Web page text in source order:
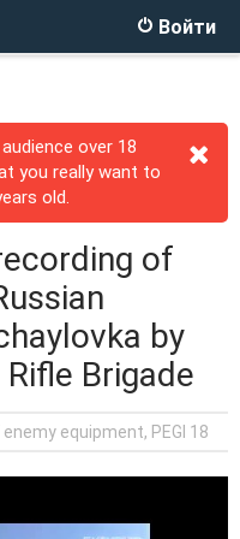
Войти
over 18
you really want to
old.
of
by
Brigade
equipment, PEGI 18